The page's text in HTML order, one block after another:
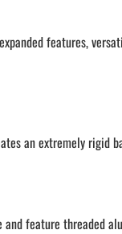
features,
an extremely
feature threaded